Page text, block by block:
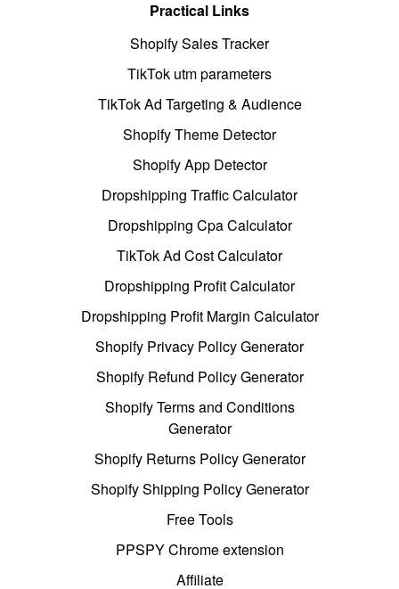
Practical Links
Shopify Sales Tracker
TikTok utm parameters
TikTok Ad Targeting & Audience
Shopify Theme Detector
Shopify App Detector
Dropshipping Traffic Calculator
Dropshipping Cpa Calculator
TikTok Ad Cost Calculator
Dropshipping Profit Calculator
Dropshipping Profit Margin Calculator
Shopify Privacy Policy Generator
Shopify Refund Policy Generator
Shopify Terms and Conditions
Generator
Shopify Returns Policy Generator
Shopify Shipping Policy Generator
Free Tools
PPSPY Chrome extension
Affiliate